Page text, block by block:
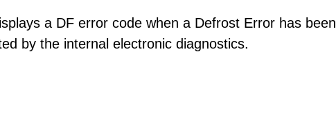
a DF error code when a Defrost Error has been
by the internal electronic diagnostics.